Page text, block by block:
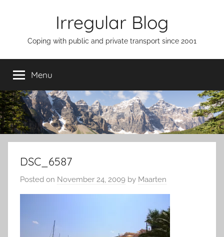
Irregular Blog
Coping with public and private transport since 2001
Menu
DSC_6587
Posted on November 24, 2009 by Maarten